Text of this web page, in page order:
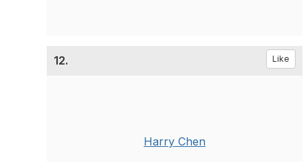
12. Like
Harry Chen